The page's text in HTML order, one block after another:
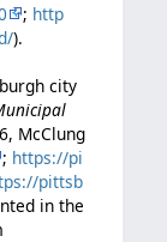
; http
).
city
McClung
; https://pi
pittsb
in the